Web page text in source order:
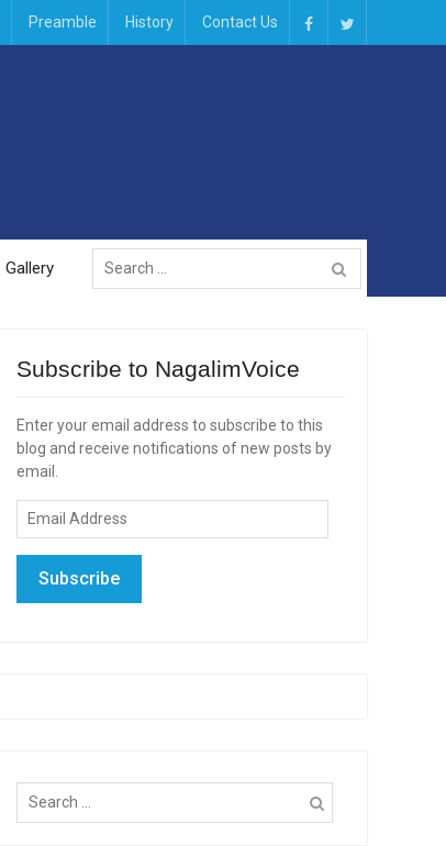
Facebook
Twitter
Preamble History Contact Us
Gallery
Search
for:
Subscribe to NagalimVoice
Enter your email address to subscribe to this
blog and receive notifications of new posts by
email.
Email
Subscribe
Search
for: